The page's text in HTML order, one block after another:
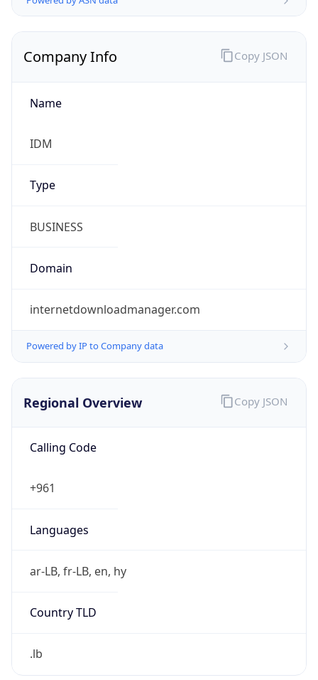
Company Info
Name
IDM
Type
BUSINESS
Domain
internetdownloadmanager.com
Powered by IP to Company data
Copy JSON
Regional Overview
Calling Code
+961
Languages
ar-LB, fr-LB, en, hy
Country TLD
.lb
Copy JSON